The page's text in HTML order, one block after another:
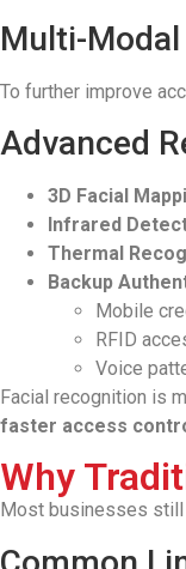
Multi-
To further improve
Advanced
3D Facial
Infrared
Thermal
Backup
Mobile
RFID
Voice
Facial recognition is
faster access
Why
Most businesses still